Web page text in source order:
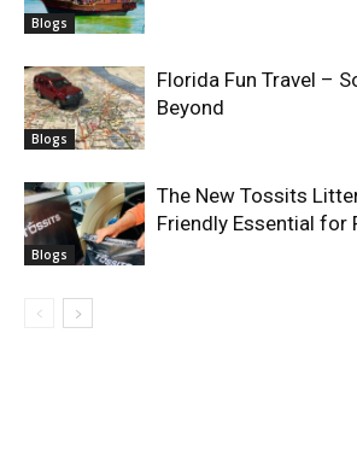
Blogs
Blogs
Florida Fun Travel –
Beyond
Blogs
The New Tossits
Friendly Essential for